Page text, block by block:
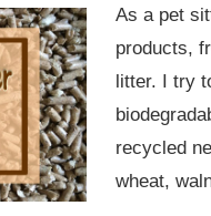
As a pet
products,
litter. I try
recycled
wheat,